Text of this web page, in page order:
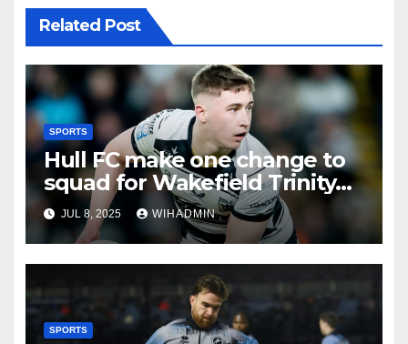
Related Post
SPORTS
Hull FC make one change to
squad for Wakefield Trinity
clash
JUL 8, 2025 WIHADMIN
SPORTS